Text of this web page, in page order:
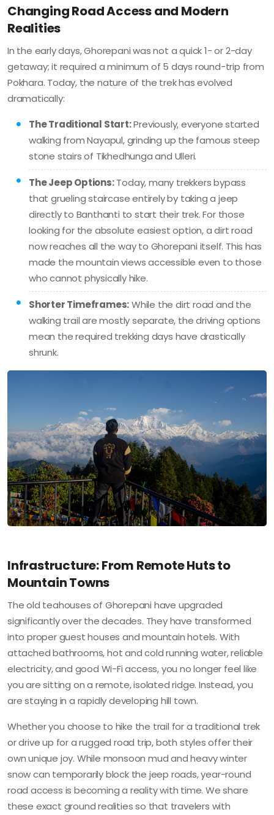
Changing Road Access and Modern
Realities
In the early days, Ghorepani was not a quick 1- or 2-day
getaway; it required a minimum of 5 days round-trip from
Pokhara. Today, the nature of the trek has evolved
dramatically:
The Traditional Start:Previously, everyone started
walking from Nayapul, grinding up the famous steep
stone stairs of Tikhedhunga and Ulleri.
The Jeep Options:Today, many trekkers bypass
that grueling staircase entirely by taking a jeep
directly to Banthanti to start their trek. For those
looking for the absolute easiest option, a dirt road
now reaches all the way to Ghorepani itself. This has
made the mountain views accessible even to those
who cannot physically hike.
Shorter Timeframes:While the dirt road and the
walking trail are mostly separate, the driving options
mean the required trekking days have drastically
shrunk.
Infrastructure: From Remote Huts to
Mountain Towns
The old teahouses of Ghorepani have upgraded
significantly over the decades. They have transformed
into proper guest houses and mountain hotels. With
attached bathrooms, hot and cold running water, reliable
electricity, and good Wi-Fi access, you no longer feel like
you are sitting on a remote, isolated ridge. Instead, you
are staying in a rapidly developing hill town.
Whether you choose to hike the trail for a traditional trek
or drive up for a rugged road trip, both styles offer their
own unique joy. While monsoon mud and heavy winter
snow can temporarily block the jeep roads, year-round
road access is becoming a reality with time. We share
these exact ground realities so that travelers with